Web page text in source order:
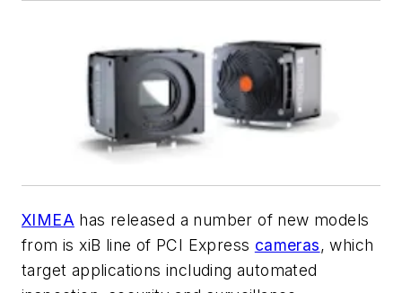
XIMEA has released a number of new models
from is xiB line of PCI Express cameras, which
target applications including automated